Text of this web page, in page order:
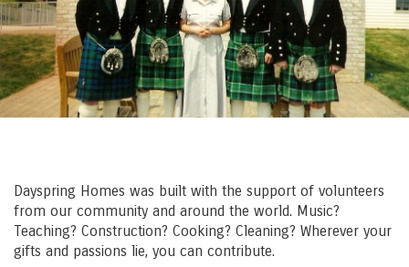
Dayspring Homes was built with the support of volunteers
from our community and around the world. Music?
Teaching? Construction? Cooking? Cleaning? Wherever your
gifts and passions lie, you can contribute.